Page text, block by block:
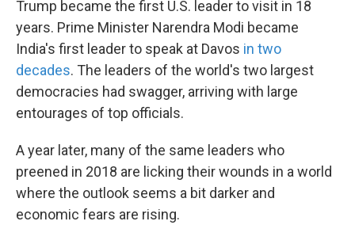
Trump became the first U.S. leader to visit in 18
years. Prime Minister Narendra Modi became
India's first leader to speak at Davos in two
decades. The leaders of the world's two largest
democracies had swagger, arriving with large
entourages of top officials.
A year later, many of the same leaders who
preened in 2018 are licking their wounds in a world
where the outlook seems a bit darker and
economic fears are rising.